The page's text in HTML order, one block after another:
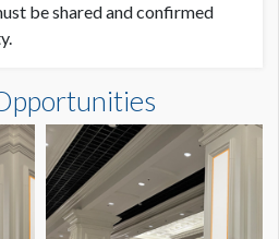
be shared and confirmed
x7'8"H